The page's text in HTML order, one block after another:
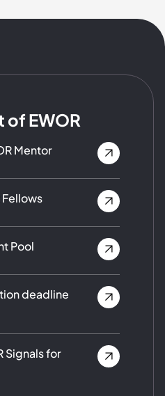
EWOR
Mentor
Fellows
Pool
deadline
Signals for